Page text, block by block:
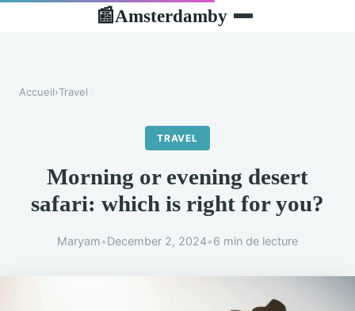
📰Amsterdamby
Accueil›Travel
TRAVEL
Morning or evening desert
safari: which is right for you?
Maryam•December 2, 2024•6 min de lecture